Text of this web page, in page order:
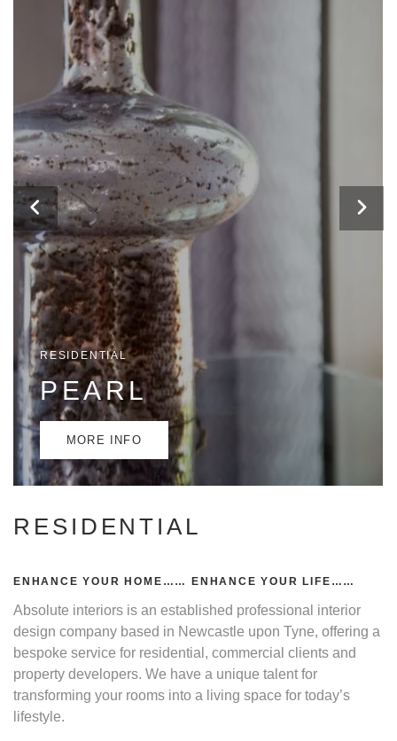
RESIDENTIAL
ENHANCE YOUR HOME…… ENHANCE YOUR LIFE……
Absolute interiors is an established professional interior
design company based in Newcastle upon Tyne, offering a
bespoke service for residential, commercial clients and
property developers. We have a unique talent for
transforming your rooms into a living space for today’s
lifestyle.
RESIDENTIAL
PEARL
MORE INFO